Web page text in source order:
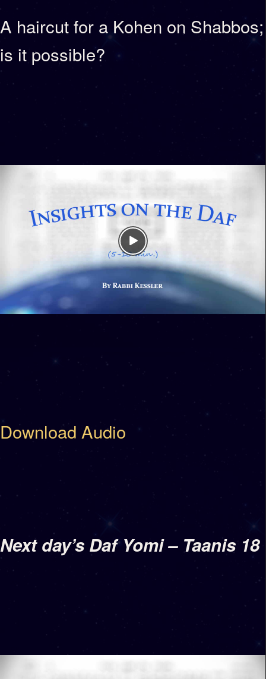
A haircut for a Kohen on Shabbos;
is it possible?
Download Audio
Next day’s Daf Yomi – Taanis 18